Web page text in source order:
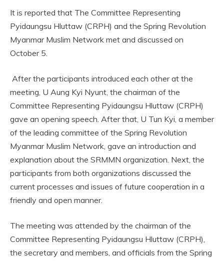
It is reported that The Committee Representing
Pyidaungsu Hluttaw (CRPH) and the Spring Revolution
Myanmar Muslim Network met and discussed on
October 5.
After the participants introduced each other at the
meeting, U Aung Kyi Nyunt, the chairman of the
Committee Representing Pyidaungsu Hluttaw (CRPH)
gave an opening speech. After that, U Tun Kyi, a member
of the leading committee of the Spring Revolution
Myanmar Muslim Network, gave an introduction and
explanation about the SRMMN organization. Next, the
participants from both organizations discussed the
current processes and issues of future cooperation in a
friendly and open manner.
The meeting was attended by the chairman of the
Committee Representing Pyidaungsu Hluttaw (CRPH),
the secretary and members, and officials from the Spring